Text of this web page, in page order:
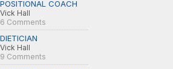
POSITIONAL COACH
Vick Hall
6 Comments
DIETICIAN
Vick Hall
9 Comments